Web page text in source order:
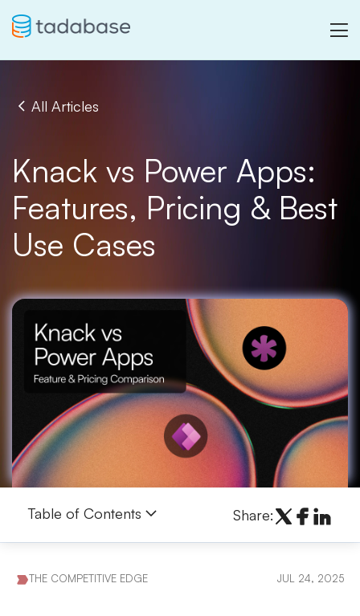
All Articles
Knack vs Power Apps:
Features, Pricing & Best
Use Cases
Table of Contents Share:
THE COMPETITIVE EDGE JUL 24, 2025